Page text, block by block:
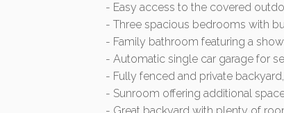
- Easy access to the covered
- Three spacious bedrooms with
- Family bathroom featuring a
- Automatic single car garage for
- Fully fenced and private
- Sunroom offering additional